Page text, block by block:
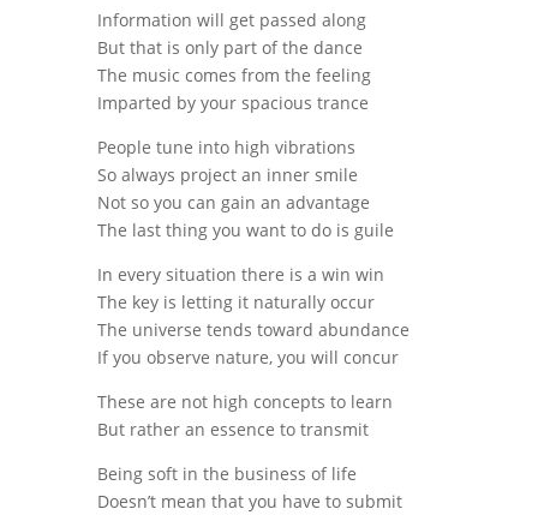
Information will get passed along
But that is only part of the dance
The music comes from the feeling
Imparted by your spacious trance
People tune into high vibrations
So always project an inner smile
Not so you can gain an advantage
The last thing you want to do is guile
In every situation there is a win win
The key is letting it naturally occur
The universe tends toward abundance
If you observe nature, you will concur
These are not high concepts to learn
But rather an essence to transmit
Being soft in the business of life
Doesn’t mean that you have to submit